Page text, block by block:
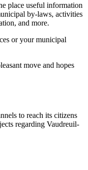
place useful information
by-laws, activities
and more.
or your municipal
move and hopes
to reach its citizens
regarding Vaudreuil-